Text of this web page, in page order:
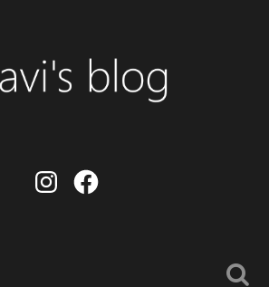
instagram
facebook